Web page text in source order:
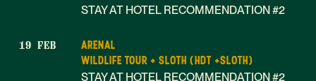
STAY AT HOTEL RECOMMENDATION #2
19 FEB
ARENAL
WILDLIFE TOUR + SLOTH (HDT +SLOTH)
STAY AT HOTEL RECOMMENDATION #2